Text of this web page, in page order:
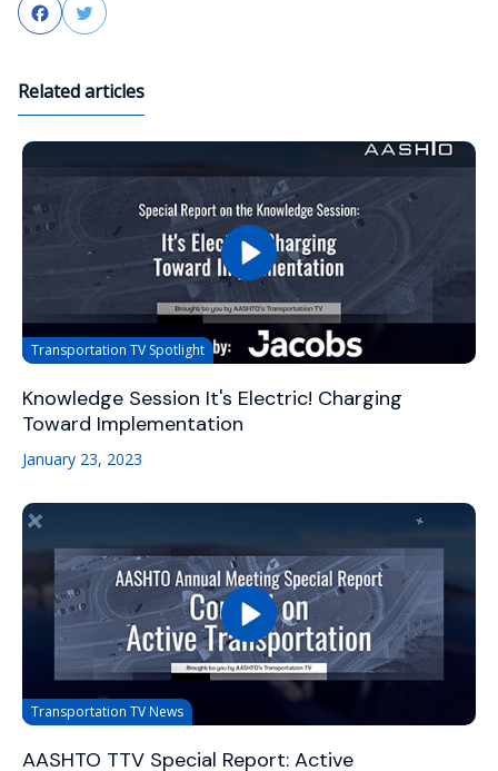
FacebookTwitter
Related articles
Transportation TV Spotlight
Knowledge Session It's Electric! Charging
Toward Implementation
January 23, 2023
Transportation TV News
AASHTO TTV Special Report: Active